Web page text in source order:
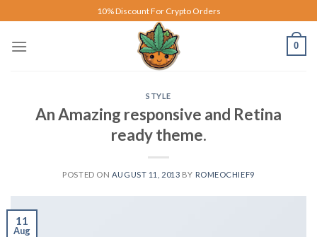
to
content
10% Discount For Crypto Orders
0
STYLE
An Amazing responsive and Retina
ready theme.
POSTED ON AUGUST 11, 2013 BY ROMEOCHIEF9
11
Aug